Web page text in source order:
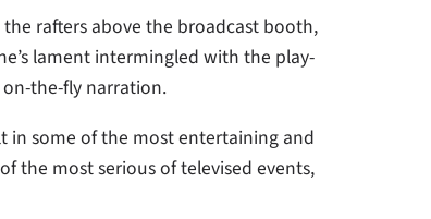
rafters above the broadcast booth,
lament intermingled with the play-
the-fly narration.
in some of the most entertaining and
the most serious of televised events,